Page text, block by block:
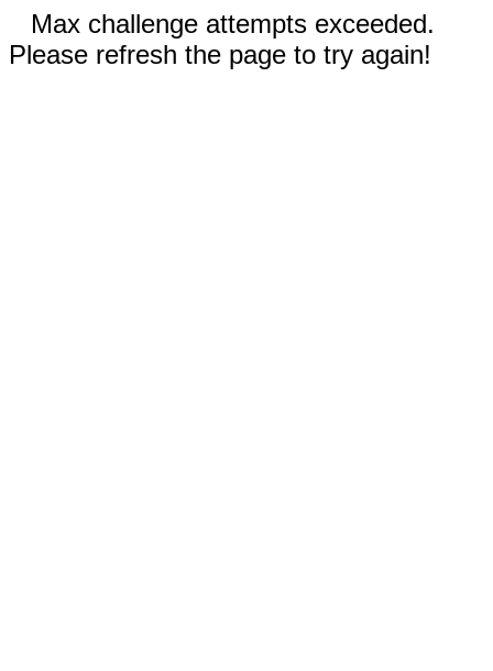
Max challenge attempts exceeded.
Please refresh the page to try again!